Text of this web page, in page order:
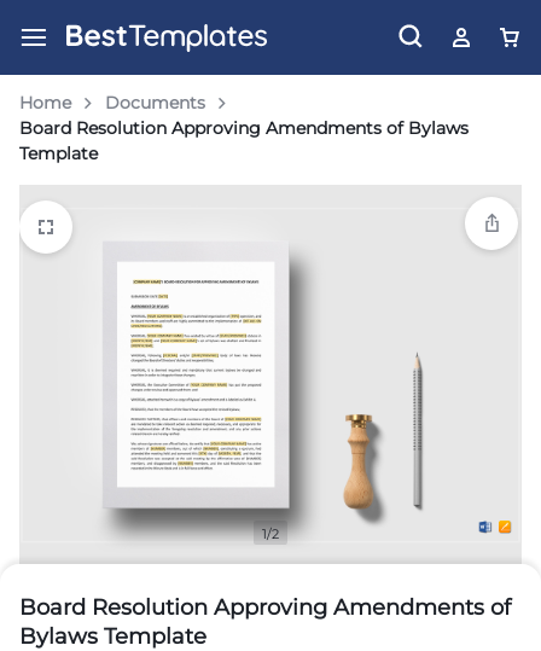
Home
Documents
Board Resolution Approving Amendments of Bylaws
Template
1/2
Board Resolution Approving Amendments of
Bylaws Template